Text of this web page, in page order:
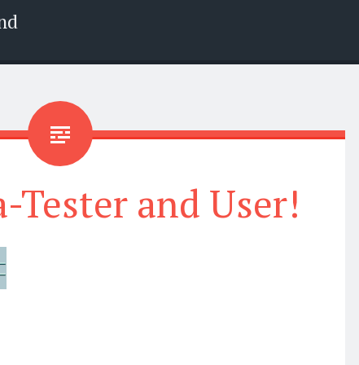
Tester and User!